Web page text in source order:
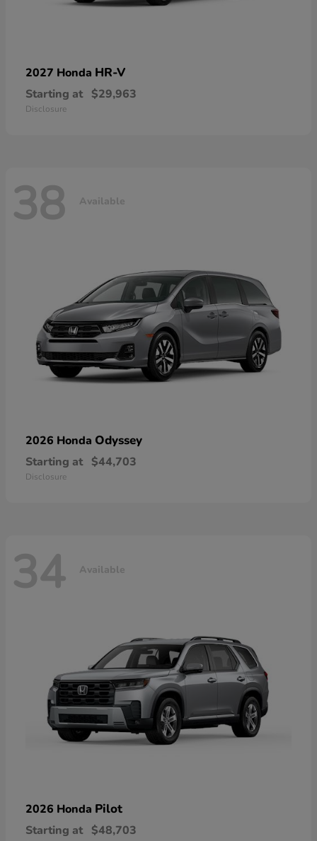
2027 Honda HR-V
Starting at $29,963
Disclosure
38 Available
2026 Honda Odyssey
Starting at $44,703
Disclosure
34 Available
2026 Honda Pilot
Starting at $48,703